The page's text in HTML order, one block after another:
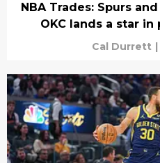
NBA Trades: Spurs
OKC lands a star in
Cal Durrett |